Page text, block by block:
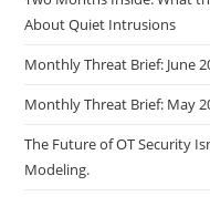
About Quiet Intrusions
Monthly Threat Brief: June
Monthly Threat Brief: May
The Future of OT Security
Modeling.